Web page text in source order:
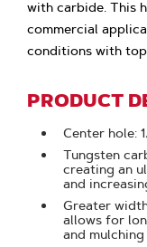
with carbide. This
commercial
conditions with
PRODUCT
Center hole:
Tungsten
creating an
and
Greater
allows for
and mulching